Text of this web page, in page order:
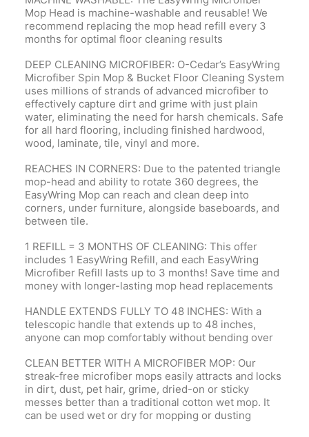
Mop Head is machine-washable and reusable! We
recommend replacing the mop head refill every 3
months for optimal floor cleaning results
DEEP CLEANING MICROFIBER: O-Cedar’s EasyWring
Microfiber Spin Mop & Bucket Floor Cleaning System
uses millions of strands of advanced microfiber to
effectively capture dirt and grime with just plain
water, eliminating the need for harsh chemicals. Safe
for all hard flooring, including finished hardwood,
wood, laminate, tile, vinyl and more.
REACHES IN CORNERS: Due to the patented triangle
mop-head and ability to rotate 360 degrees, the
EasyWring Mop can reach and clean deep into
corners, under furniture, alongside baseboards, and
between tile.
1 REFILL = 3 MONTHS OF CLEANING: This offer
includes 1 EasyWring Refill, and each EasyWring
Microfiber Refill lasts up to 3 months! Save time and
money with longer-lasting mop head replacements
HANDLE EXTENDS FULLY TO 48 INCHES: With a
telescopic handle that extends up to 48 inches,
anyone can mop comfortably without bending over
CLEAN BETTER WITH A MICROFIBER MOP: Our
streak-free microfiber mops easily attracts and locks
in dirt, dust, pet hair, grime, dried-on or sticky
messes better than a traditional cotton wet mop. It
can be used wet or dry for mopping or dusting